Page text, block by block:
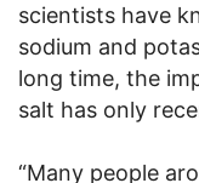
scientists have
sodium and
long time, the
salt has only
“Many people